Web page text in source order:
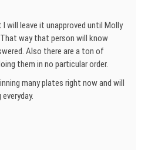
I will leave it unapproved until Molly
way that person will know
Also there are a ton of
them in no particular order.
many plates right now and will